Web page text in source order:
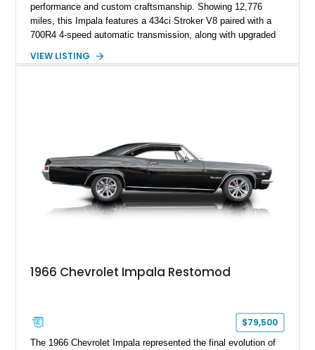
performance and custom craftsmanship. Showing 12,776
miles, this Impala features a 434ci Stroker V8 paired with a
700R4 4-speed automatic transmission, along with upgraded
improved performance and drivability. Finished in a Custom
VIEW LISTING
1966 Chevrolet Impala Restomod
$79,500
The 1966 Chevrolet Impala represented the final evolution of